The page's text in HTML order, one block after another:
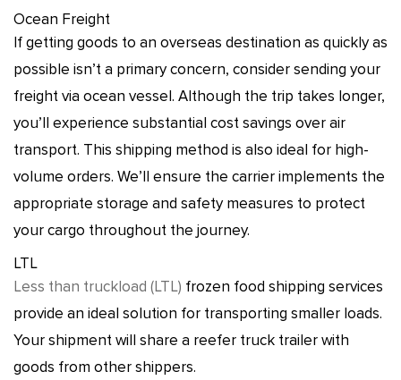
Ocean Freight
If getting goods to an overseas destination as quickly as
possible isn’t a primary concern, consider sending your
freight via ocean vessel. Although the trip takes longer,
you’ll experience substantial cost savings over air
transport. This shipping method is also ideal for high-
volume orders. We’ll ensure the carrier implements the
appropriate storage and safety measures to protect
your cargo throughout the journey.
LTL
Less than truckload (LTL) frozen food shipping services
provide an ideal solution for transporting smaller loads.
Your shipment will share a reefer truck trailer with
goods from other shippers.